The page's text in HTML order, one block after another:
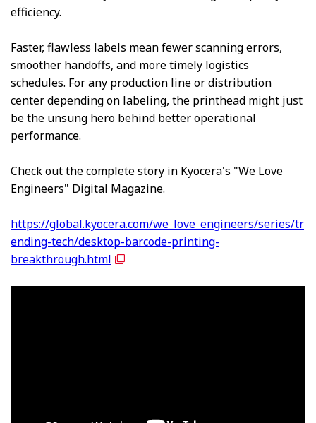
efficiency.
Faster, flawless labels mean fewer scanning errors,
smoother handoffs, and more timely logistics
schedules. For any production line or distribution
center depending on labeling, the printhead might just
be the unsung hero behind better operational
performance.
Check out the complete story in Kyocera's "We Love
Engineers" Digital Magazine.
https://global.kyocera.com/we_love_engineers/series/tr
ending-tech/desktop-barcode-printing-
breakthrough.html